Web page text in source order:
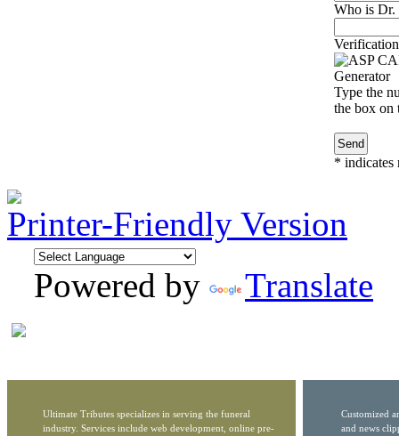
Who is Dr.
Type the
the box on
* indicates
Printer-Friendly Version
Powered by
Translate
Ultimate Tributes specializes in serving the funeral
industry. Services include web development, online pre-
Customized
and news